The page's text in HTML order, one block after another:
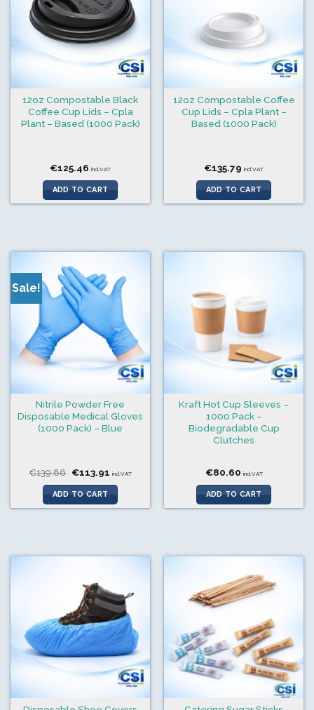
12oz Compostable Black
Coffee Cup Lids – Cpla
Plant – Based (1000 Pack)
€125.46 incl.VAT
ADD TO CART
12oz Compostable Coffee
Cup Lids – Cpla Plant –
Based (1000 Pack)
€135.79 incl.VAT
ADD TO CART
Sale!
Nitrile Powder Free
Disposable Medical Gloves
(1000 Pack) – Blue
€139.86 Original
price
was:
€139.86.
€113.91 Current
is:
incl.VAT
ADD TO CART
Kraft Hot Cup Sleeves –
1000 Pack –
Biodegradable Cup
Clutches
€80.60 incl.VAT
ADD TO CART